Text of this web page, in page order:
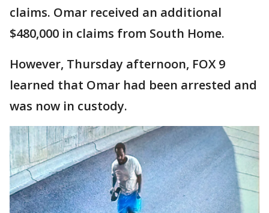
claims. Omar received an additional
$480,000 in claims from South Home.
However, Thursday afternoon, FOX 9
learned that Omar had been arrested and
was now in custody.